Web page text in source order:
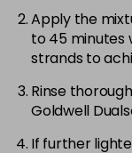
Apply the
to 45 minutes
strands to
Rinse
Goldwell
If further